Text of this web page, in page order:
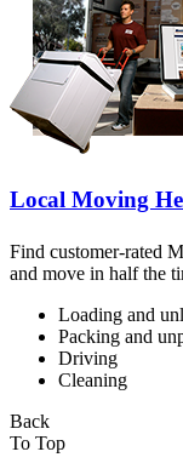
Local Moving
Find customer-rated
and move in half the
Loading and
Packing and
Driving
Cleaning
Back
To Top